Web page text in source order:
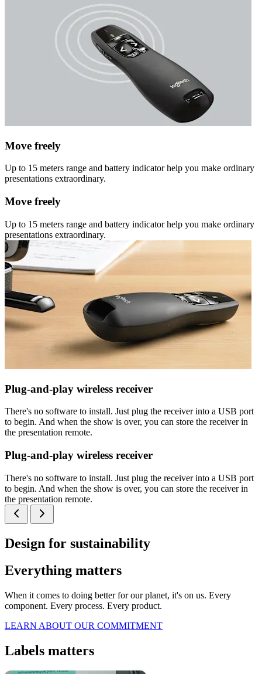
Move freely
Up to 15 meters range and battery indicator help you make ordinary
presentations extraordinary.
Move freely
Up to 15 meters range and battery indicator help you make ordinary
presentations extraordinary.
Plug-and-play wireless receiver
There's no software to install. Just plug the receiver into a USB port
to begin. And when the show is over, you can store the receiver in
the presentation remote.
Plug-and-play wireless receiver
There's no software to install. Just plug the receiver into a USB port
to begin. And when the show is over, you can store the receiver in
the presentation remote.
Design for sustainability
Everything matters
When it comes to doing better for our planet, it's on us. Every
component. Every process. Every product.
LEARN ABOUT OUR COMMITMENT
Labels matters